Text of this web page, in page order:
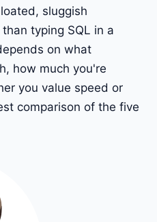
sluggish
typing SQL in a
on what
how much you're
you value speed or
comparison of the five